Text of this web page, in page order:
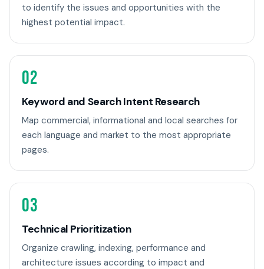
to identify the issues and opportunities with the
highest potential impact.
02
Keyword and Search Intent Research
Map commercial, informational and local searches for
each language and market to the most appropriate
pages.
03
Technical Prioritization
Organize crawling, indexing, performance and
architecture issues according to impact and